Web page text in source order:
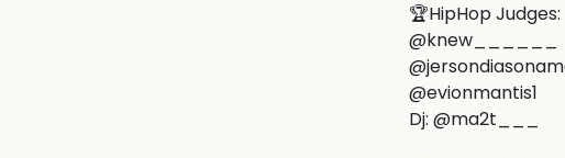
🏆HipHop Judges:
@knew______
@evionmantis1
Dj: @ma2t___